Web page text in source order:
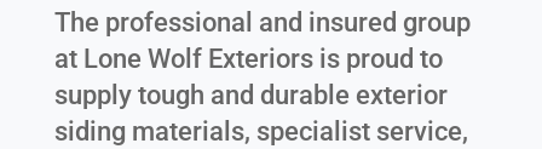
The professional and insured group
at Lone Wolf Exteriors is proud to
supply tough and durable exterior
siding materials, specialist service,